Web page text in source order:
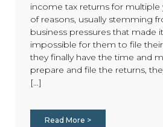
income tax returns for multiple
of reasons, usually stemming
business pressures that made
impossible for them to file
they finally have the time and
prepare and file the returns,
[...]
Read More >